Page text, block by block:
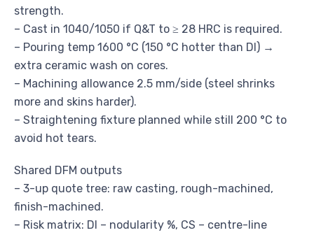
strength.
– Cast in 1040/1050 if Q&T to ≥ 28 HRC is required.
– Pouring temp 1600 °C (150 °C hotter than DI) →
extra ceramic wash on cores.
– Machining allowance 2.5 mm/side (steel shrinks
more and skins harder).
– Straightening fixture planned while still 200 °C to
avoid hot tears.
Shared DFM outputs
– 3-up quote tree: raw casting, rough-machined,
finish-machined.
– Risk matrix: DI – nodularity %, CS – centre-line